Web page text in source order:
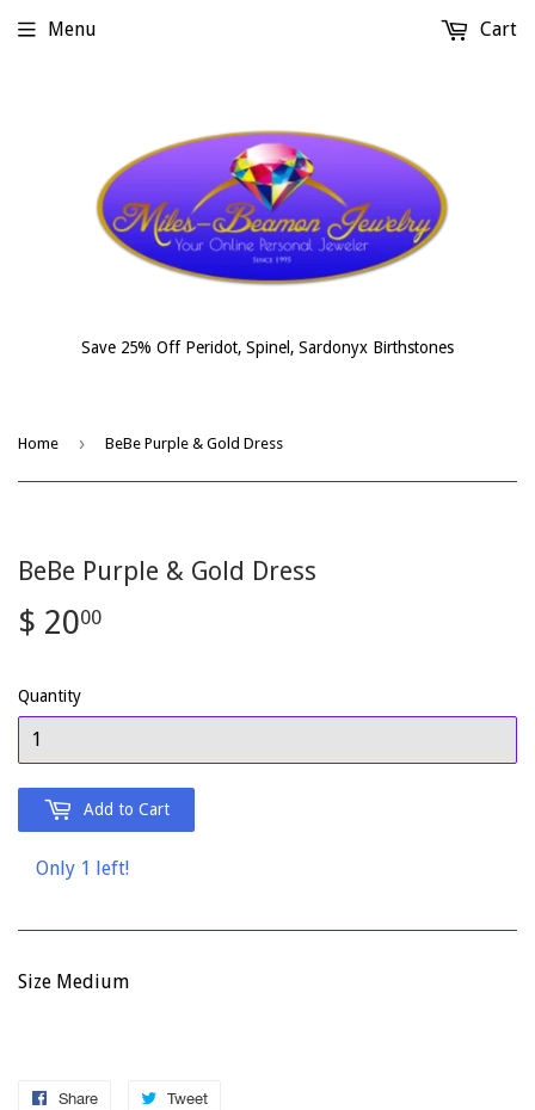
Save 25% Off Peridot, Spinel, Sardonyx Birthstones
Menu Cart
Home › BeBe Purple & Gold Dress
BeBe Purple & Gold Dress
$ 2000
Quantity
Add to Cart
Only 1 left!
Size Medium
Share
Share
Tweet